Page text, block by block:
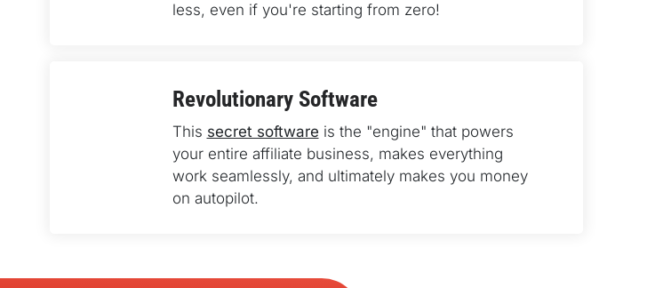
less, even if you're starting from zero!
Revolutionary Software
This secret software is the "engine" that powers
your entire affiliate business, makes everything
work seamlessly, and ultimately makes you money
on autopilot.